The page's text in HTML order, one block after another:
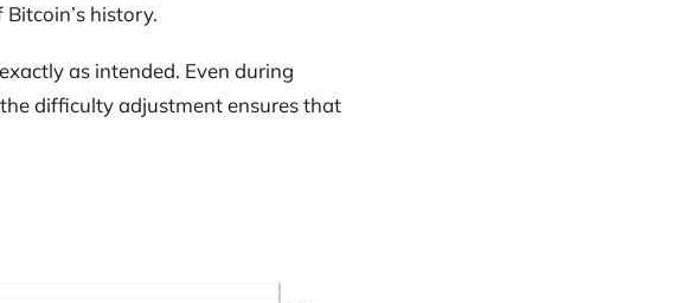
history.
as intended. Even during
difficulty adjustment ensures that